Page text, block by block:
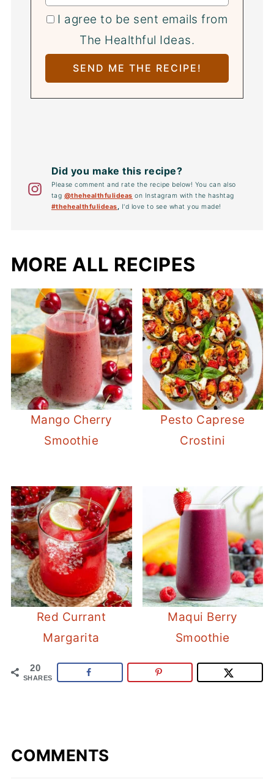
I agree to be sent emails from
The Healthful Ideas.
Did you make this recipe?
Please comment and rate the recipe below! You can also
tag @thehealthfulideas on Instagram with the hashtag
#thehealthfulideas, I'd love to see what you made!
MORE ALL RECIPES
Mango Cherry
Smoothie
Pesto Caprese
Crostini
Red Currant
Margarita
Maqui Berry
Smoothie
20
SHARES
COMMENTS